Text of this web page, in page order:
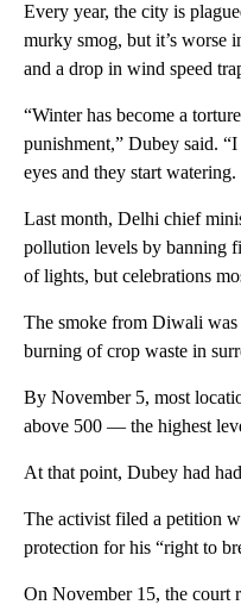
Every year, the city is
murky smog, but it’s worse
and a drop in wind speed
“Winter has become a
punishment,” Dubey said.
eyes and they start
Last month, Delhi chief
pollution levels by banning
of lights, but celebrations
The smoke from Diwali was
burning of crop waste in
By November 5, most
above 500 — the highest
At that point, Dubey had
The activist filed a petition
protection for his “right to
On November 15, the court